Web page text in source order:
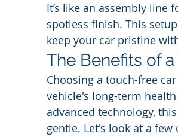
It’s like an assembly line
spotless finish. This
keep your car pristine
The Benefits of
Choosing a touch-free
vehicle's long-term
advanced technology,
gentle. Let's look at a